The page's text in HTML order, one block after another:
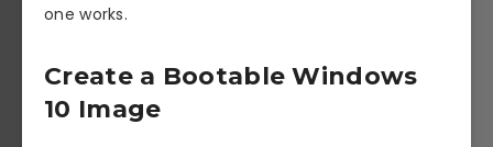
one works.
Create a Bootable Windows
10 Image